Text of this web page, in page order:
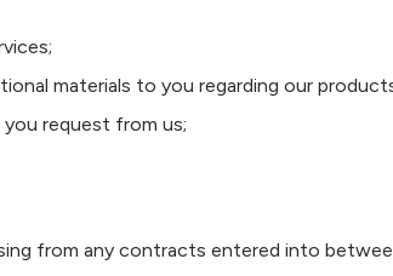
materials to you regarding our
request from us;
from any contracts entered into